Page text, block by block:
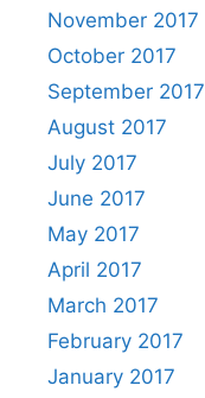
November 2017
October 2017
September 2017
August 2017
July 2017
June 2017
May 2017
April 2017
March 2017
February 2017
January 2017